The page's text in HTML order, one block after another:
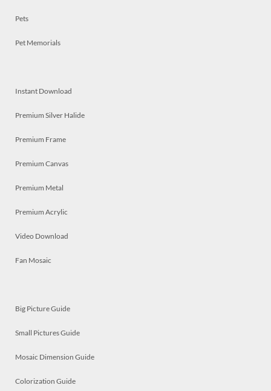
Pets
Pet Memorials
Instant Download
Premium Silver Halide
Premium Frame
Premium Canvas
Premium Metal
Premium Acrylic
Video Download
Fan Mosaic
Big Picture Guide
Small Pictures Guide
Mosaic Dimension Guide
Colorization Guide